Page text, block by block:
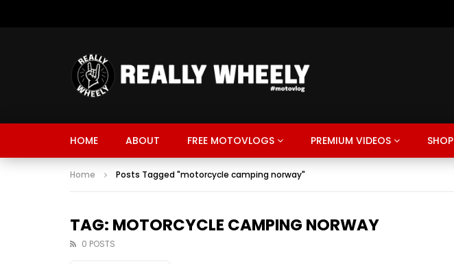
HOME ABOUT FREE MOTOVLOGS PREMIUM VIDEOS SHOP
Home Posts Tagged "motorcycle camping norway"
TAG: MOTORCYCLE CAMPING NORWAY
0 POSTS